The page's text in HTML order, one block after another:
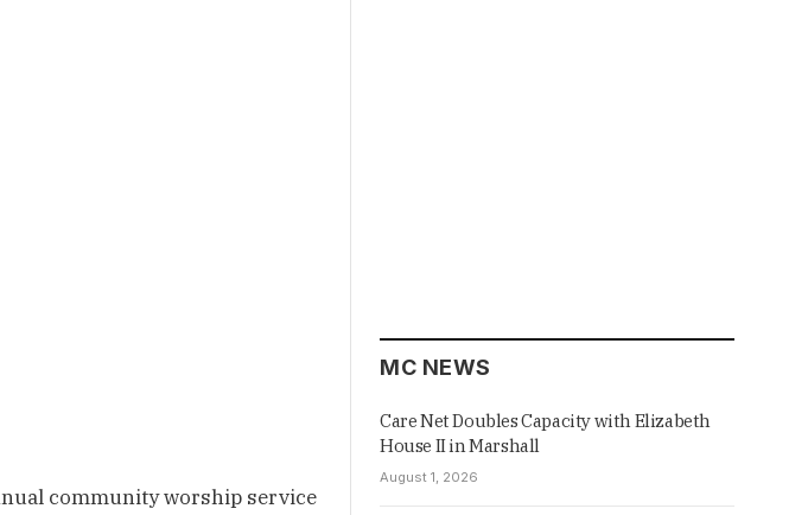
community worship service
MC NEWS
Care Net Doubles Capacity with Elizabeth
House II in Marshall
August 1, 2026